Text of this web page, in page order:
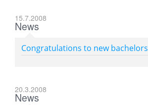
15.7.2008
News
Congratulations to new bachelors
20.3.2008
News